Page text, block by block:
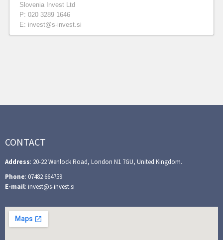
Slovenia Invest Ltd
P: 020 3289 1646
E: invest@s-invest.si
CONTACT
Address: 20-22 Wenlock Road, London N1 7GU, United Kingdom.
Phone: 07482 664759
E-mail: invest@s-invest.si